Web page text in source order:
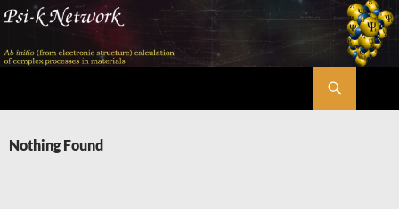
Skip
content
Nothing Found